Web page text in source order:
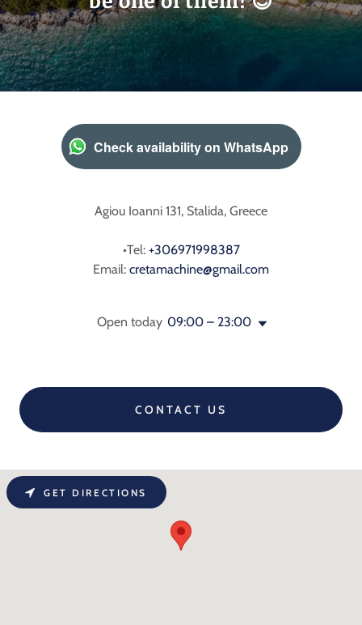
Check availability on WhatsApp
Agiou Ioanni 131, Stalida, Greece
•Tel: +306971998387
Email: cretamachine@gmail.com
Open today 09:00 – 23:00
CONTACT US
GET DIRECTIONS